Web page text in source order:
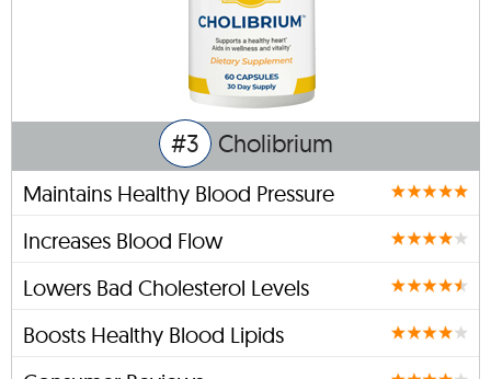
#3 Cholibrium
Maintains Healthy Blood Pressure
Increases Blood Flow
Lowers Bad Cholesterol Levels
Boosts Healthy Blood Lipids